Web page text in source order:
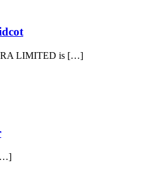
LIMITED is […]